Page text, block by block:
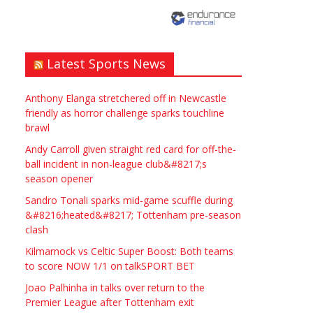
need? Local to Stratford
upon Avon if possible.
ASAP
Symeon Carpenter
£90.00
Traditional Mortise&
Tenon Oak & Douglas Fir
Studio Frame For Sale
Paul Garland £2200.00 North Bristol
WANTED PLUMBERS AMD
Latest Sports News
Anthony Elanga stretchered off in Newcastle
friendly as horror challenge sparks touchline
brawl
Andy Carroll given straight red card for off-the-
ball incident in non-league club&#8217;s
season opener
Sandro Tonali sparks mid-game scuffle during
&#8216;heated&#8217; Tottenham pre-season
clash
Kilmarnock vs Celtic Super Boost: Both teams
to score NOW 1/1 on talkSPORT BET
Joao Palhinha in talks over return to the
Premier League after Tottenham exit